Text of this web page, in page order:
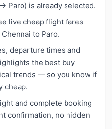
Paro) is already selected.
live cheap flight fares
to Paro.
departure times and
the best buy
trends — so you know if
cheap.
and complete booking
confirmation, no hidden